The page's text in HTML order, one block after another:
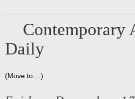
Contemporary
Daily